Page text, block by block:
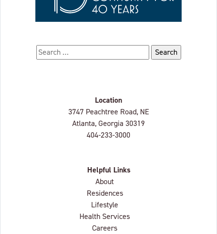
Search for:
Location
Lenbrook
3747 Peachtree Road, NE
Atlanta, Georgia 30319
404-233-3000
Helpful Links
About
Residences
Lifestyle
Health Services
Careers